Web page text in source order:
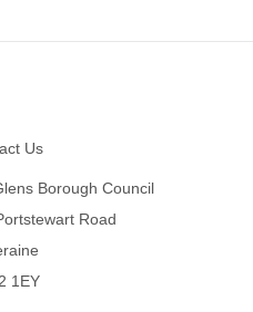
Us
Borough Council
Road
1EY